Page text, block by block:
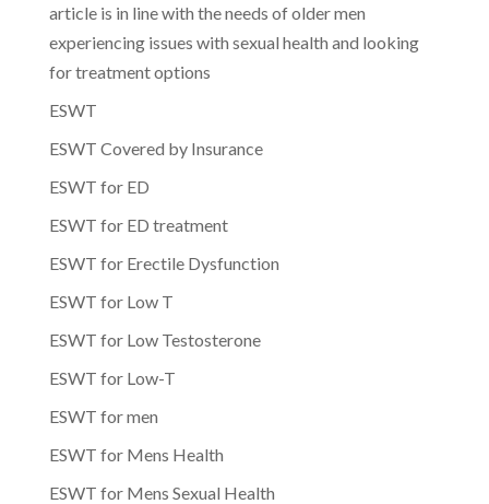
article is in line with the needs of older men
experiencing issues with sexual health and looking
for treatment options
ESWT
ESWT Covered by Insurance
ESWT for ED
ESWT for ED treatment
ESWT for Erectile Dysfunction
ESWT for Low T
ESWT for Low Testosterone
ESWT for Low-T
ESWT for men
ESWT for Mens Health
ESWT for Mens Sexual Health